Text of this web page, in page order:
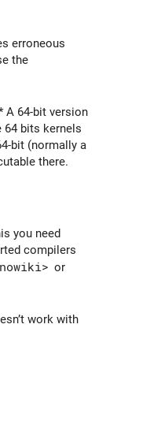
erroneous
the
A 64-bit version
64 bits kernels
bit (normally a
there.
you need
compilers
or
work with